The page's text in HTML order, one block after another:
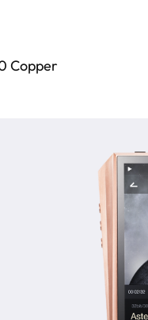
Copper